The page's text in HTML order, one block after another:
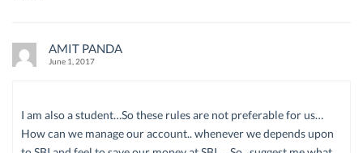
AMIT PANDA
June 1, 2017
I am also a student…So these rules are not preferable for us…
How can we manage our account.. whenever we depends upon